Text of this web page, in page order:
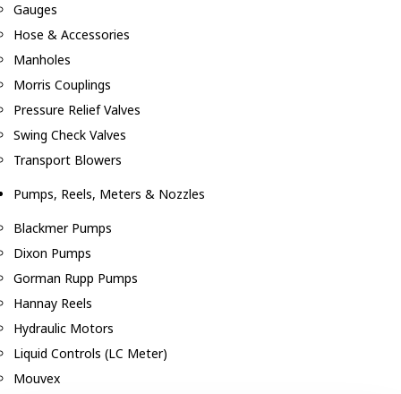
Gauges
Hose & Accessories
Manholes
Morris Couplings
Pressure Relief Valves
Swing Check Valves
Transport Blowers
Pumps, Reels, Meters & Nozzles
Blackmer Pumps
Dixon Pumps
Gorman Rupp Pumps
Hannay Reels
Hydraulic Motors
Liquid Controls (LC Meter)
Mouvex